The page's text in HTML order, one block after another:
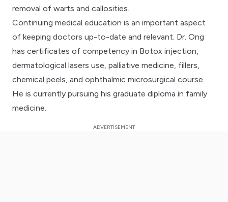
removal of warts and callosities.
Continuing medical education is an important aspect
of keeping doctors up-to-date and relevant. Dr. Ong
has certificates of competency in Botox injection,
dermatological lasers use, palliative medicine, fillers,
chemical peels, and ophthalmic microsurgical course.
He is currently pursuing his graduate diploma in family
medicine.